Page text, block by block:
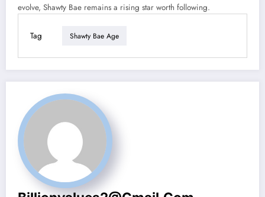
evolve, Shawty Bae remains a rising star worth following.
Tag Shawty Bae Age